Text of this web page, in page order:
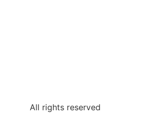
All rights reserved